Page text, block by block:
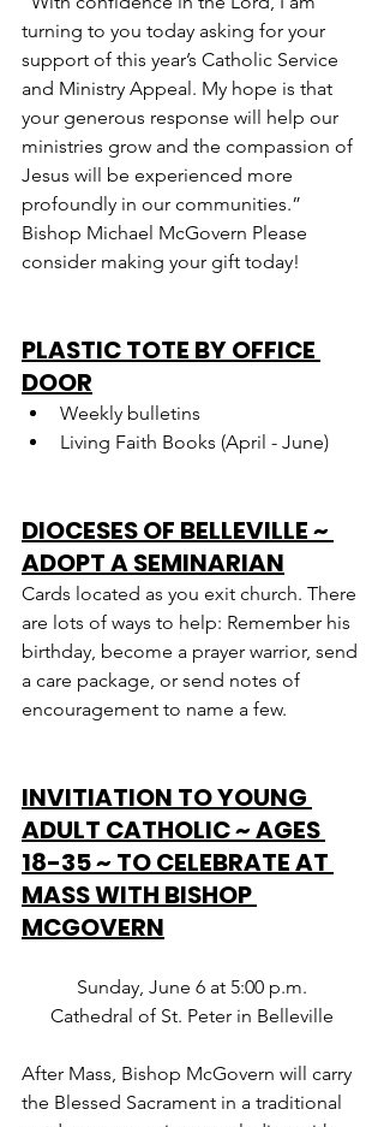
turning to you today asking for your
support of this year’s Catholic Service
and Ministry Appeal. My hope is that
your generous response will help our
ministries grow and the compassion of
Jesus will be experienced more
profoundly in our communities.”
Bishop Michael McGovern Please
consider making your gift today!
PLASTIC TOTE BY OFFICE
DOOR
Weekly bulletins
Living Faith Books (April - June)
DIOCESES OF BELLEVILLE ~
ADOPT A SEMINARIAN
Cards located as you exit church. There
are lots of ways to help: Remember his
birthday, become a prayer warrior, send
a care package, or send notes of
encouragement to name a few.
INVITIATION TO YOUNG
ADULT CATHOLIC ~ AGES
18-35 ~ TO CELEBRATE AT
MASS WITH BISHOP
MCGOVERN
Sunday, June 6 at 5:00 p.m.
Cathedral of St. Peter in Belleville
After Mass, Bishop McGovern will carry
the Blessed Sacrament in a traditional